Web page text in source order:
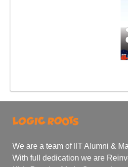
We are a team of IIT Alumni &
With full dedication we are